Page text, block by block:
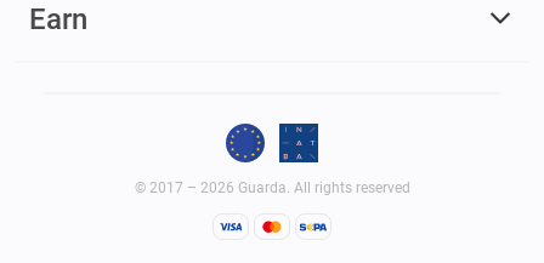
Earn
© 2017 – 2026 Guarda. All rights reserved